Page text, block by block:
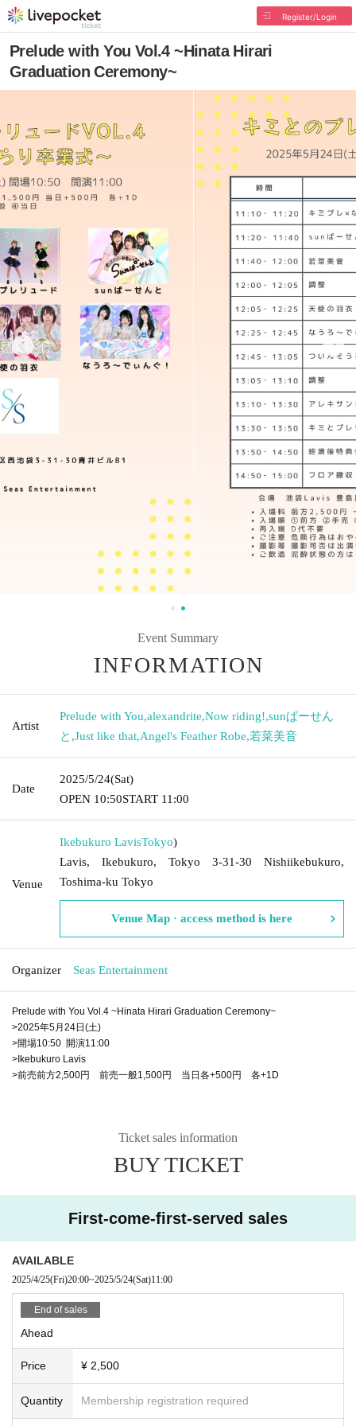
Register/Login
Prelude with You Vol.4 ~Hinata Hirari
Graduation Ceremony~
Event Summary
INFORMATION
Artist
Prelude with You,alexandrite,Now riding!,sunぱーせん
と ,Just like that,Angel's Feather Robe,若菜美音
Date
2025/5/24(Sat)
OPEN​ ​ 10:50START​ ​ 11:00
Venue
Ikebukuro LavisTokyo)
Lavis, Ikebukuro, Tokyo 3-31-30 Nishiikebukuro,
Toshima-ku Tokyo
Venue Map · access method is here
Organizer Seas Entertainment
Prelude with You Vol.4 ~Hinata Hirari Graduation Ceremony~
>2025年5月24日(土)
>開場10:50 開演11:00
>Ikebukuro Lavis
>前売前方2,500円 前売一般1,500円 当日各+500円 各+1D
Ticket sales information
BUY TICKET
First-come-first-served sales
AVAILABLE
2025/4/25(Fri)20:00~2025/5/24(Sat)11:00
End of sales
Ahead
Price ¥ 2,500
Quantity Membership registration required